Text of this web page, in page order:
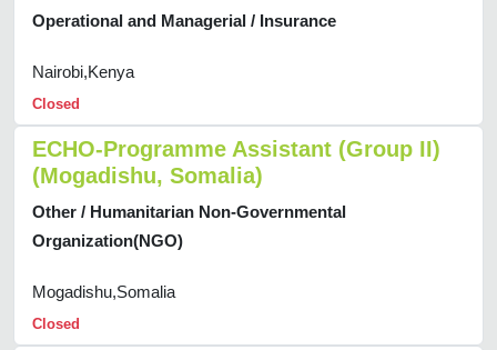
Operational and Managerial / Insurance
Nairobi,Kenya
Closed
ECHO-Programme Assistant (Group II)
(Mogadishu, Somalia)
Other / Humanitarian Non-Governmental
Organization(NGO)
Mogadishu,Somalia
Closed